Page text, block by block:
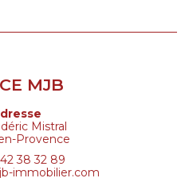
MJB
Mistral
Provence
38 32 89
immobilier.com